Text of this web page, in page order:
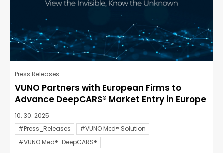
Press Releases
VUNO Partners with European Firms to
Advance DeepCARS® Market Entry in Europe
10. 30. 2025
#Press_Releases
#VUNO Med® Solution
#VUNO Med®-DeepCARS®